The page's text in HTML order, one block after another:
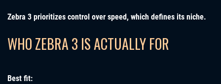
Zebra 3 prioritizes control over speed, which defines its niche.
WHO ZEBRA 3 IS ACTUALLY FOR
Best fit: